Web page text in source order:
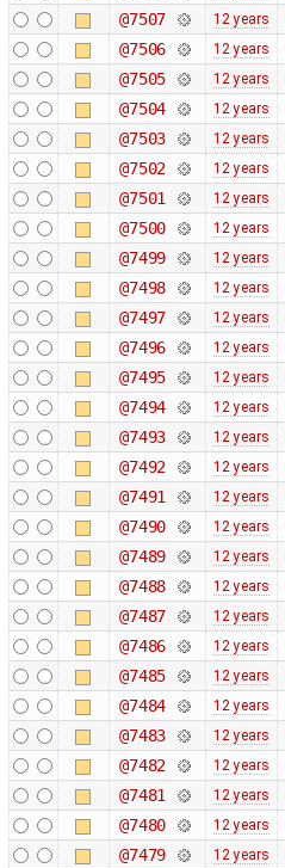
@7507 12 years
@7506 12 years
@7505 12 years
@7504 12 years
@7503 12 years
@7502 12 years
@7501 12 years
@7500 12 years
@7499 12 years
@7498 12 years
@7497 12 years
@7496 12 years
@7495 12 years
@7494 12 years
@7493 12 years
@7492 12 years
@7491 12 years
@7490 12 years
@7489 12 years
@7488 12 years
@7487 12 years
@7486 12 years
@7485 12 years
@7484 12 years
@7483 12 years
@7482 12 years
@7481 12 years
@7480 12 years
@7479 12 years